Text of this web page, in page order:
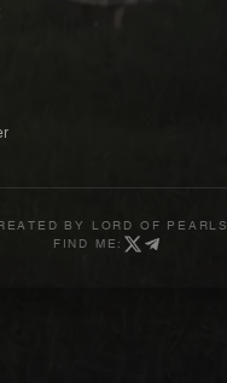
BY
LORD OF PEARLS
FIND ME: